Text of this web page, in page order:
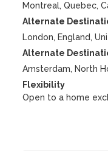
Montreal, Quebec,
Alternate
London, England,
Alternate
Amsterdam, North
Flexibility
Open to a home